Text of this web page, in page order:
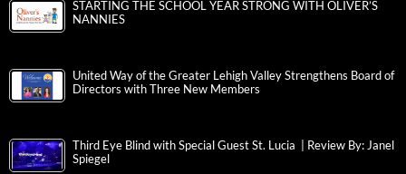
STARTING THE SCHOOL YEAR STRONG WITH OLIVER’S
NANNIES
United Way of the Greater Lehigh Valley Strengthens Board of
Directors with Three New Members
Third Eye Blind with Special Guest St. Lucia | Review By: Janel
Spiegel